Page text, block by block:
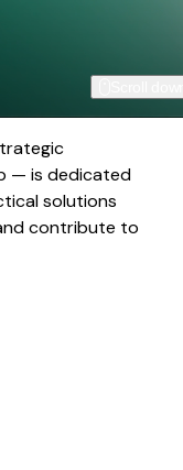
— is dedicated
solutions
contribute to